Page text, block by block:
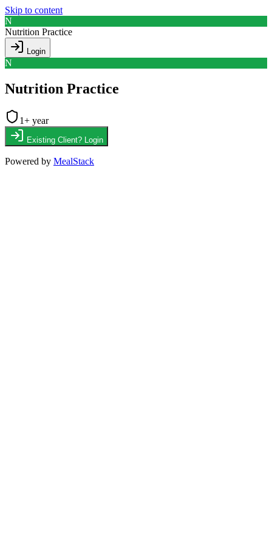
Skip to content
N
Nutrition Practice
Login
N
Nutrition Practice
1+ year
Existing Client? Login
Powered by MealStack